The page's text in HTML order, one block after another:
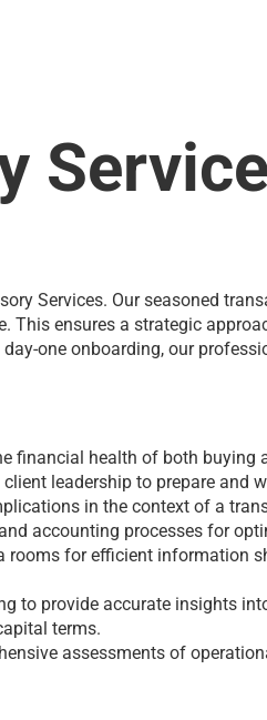
Services. Our seasoned
This ensures a strategic
one onboarding, our
financial health of both buying
leadership to prepare
in the context of a
accounting processes for
rooms for efficient information
to provide accurate insights
terms.
assessments of